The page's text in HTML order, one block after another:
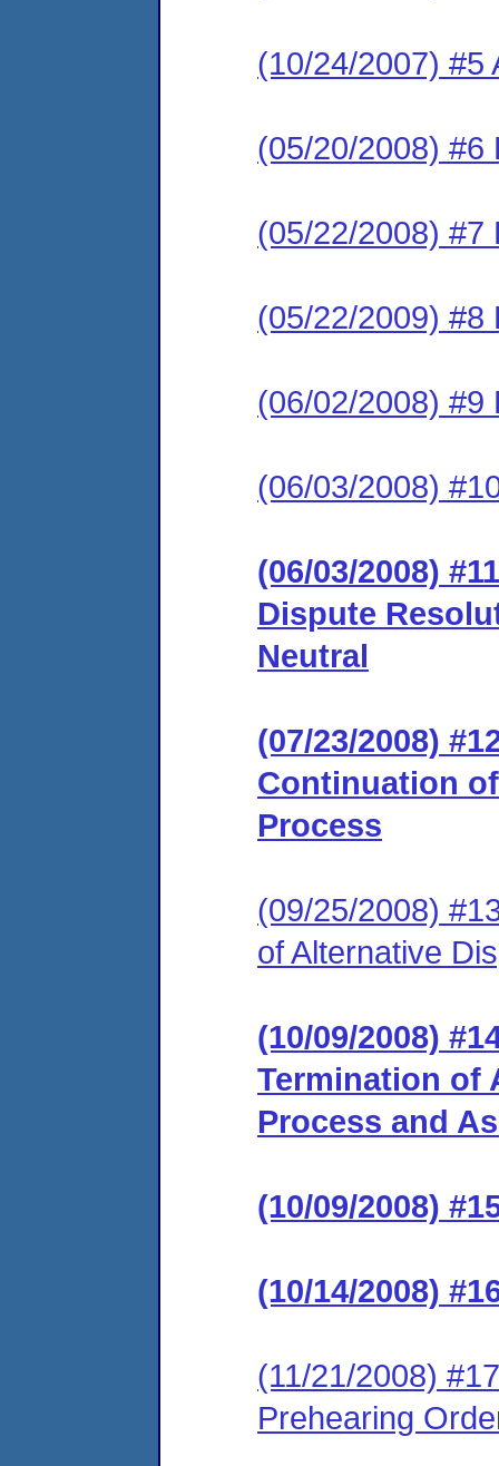
(10/24/2007) #5
(05/20/2008) #6
(05/22/2008) #7
(05/22/2009) #8
(06/02/2008) #9
(06/03/2008)
(06/03/2008)
Dispute
Neutral
(07/23/2008)
Continuation
Process
(09/25/2008)
of Alternative
(10/09/2008)
Termination of
Process and
(10/09/2008)
(10/14/2008)
(11/21/2008)
Prehearing